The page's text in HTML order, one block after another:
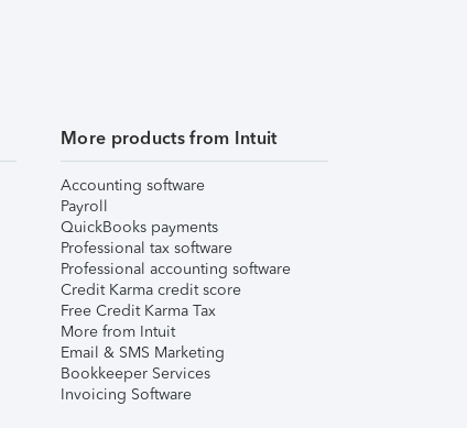
More products from Intuit
Accounting software
Payroll
QuickBooks payments
Professional tax software
Professional accounting software
Credit Karma credit score
Free Credit Karma Tax
More from Intuit
Email & SMS Marketing
Bookkeeper Services
Invoicing Software